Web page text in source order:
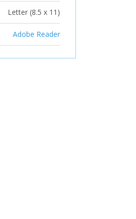
Letter (8.5 x 11)
Adobe Reader